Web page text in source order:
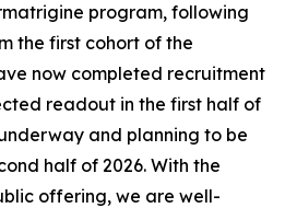
program, following
the first cohort of the
now completed recruitment
readout in the first half of
and planning to be
half of 2026. With the
offering, we are well-